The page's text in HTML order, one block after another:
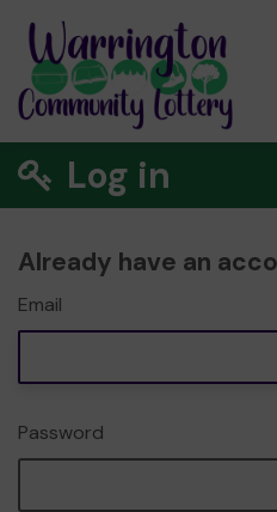
Log in
Already have an
Email
Password